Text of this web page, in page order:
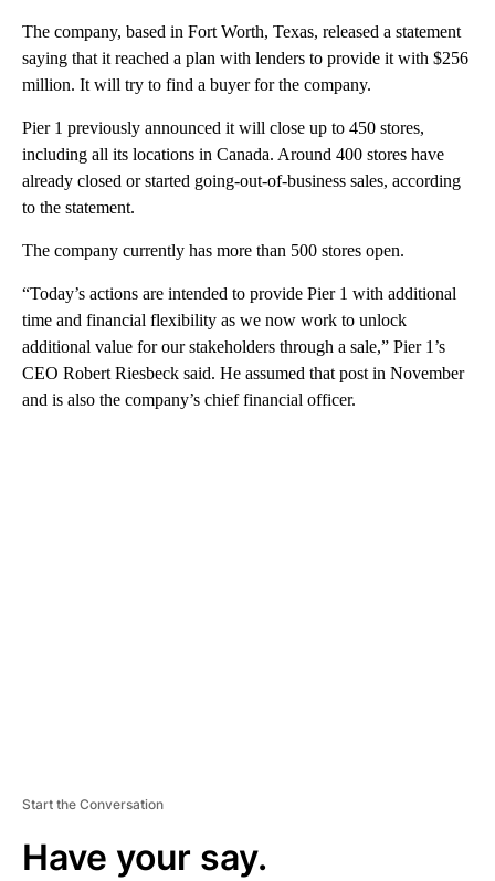
The company, based in Fort Worth, Texas, released a statement
saying that it reached a plan with lenders to provide it with $256
million. It will try to find a buyer for the company.
Pier 1 previously announced it will close up to 450 stores,
including all its locations in Canada. Around 400 stores have
already closed or started going-out-of-business sales, according
to the statement.
The company currently has more than 500 stores open.
“Today’s actions are intended to provide Pier 1 with additional
time and financial flexibility as we now work to unlock
additional value for our stakeholders through a sale,” Pier 1’s
CEO Robert Riesbeck said. He assumed that post in November
and is also the company’s chief financial officer.
Start the Conversation
Have your say.